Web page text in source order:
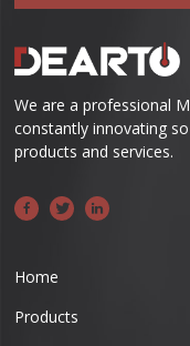
We are a professional
constantly innovating
products and services.
Home
Products